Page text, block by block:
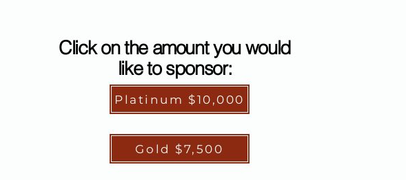
Click on the amount you would
like to sponsor:
Platinum $10,000
Gold $7,500